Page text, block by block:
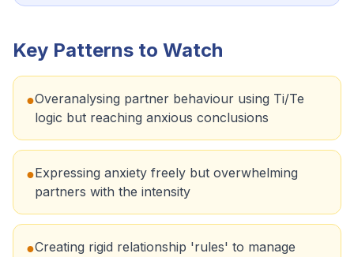
Key Patterns to Watch
●Overanalysing partner behaviour using Ti/Te
logic but reaching anxious conclusions
●Expressing anxiety freely but overwhelming
partners with the intensity
●Creating rigid relationship 'rules' to manage